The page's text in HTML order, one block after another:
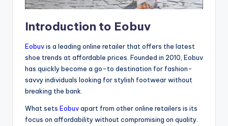
Introduction to Eobuv
Eobuvis a leading online retailer that offers the latest
shoe trends at affordable prices. Founded in 2010, Eobuv
has quickly become a go-to destination for fashion-
savvy individuals looking for stylish footwear without
breaking the bank.
What sets Eobuvapart from other online retailers is its
focus on affordability without compromising on quality.